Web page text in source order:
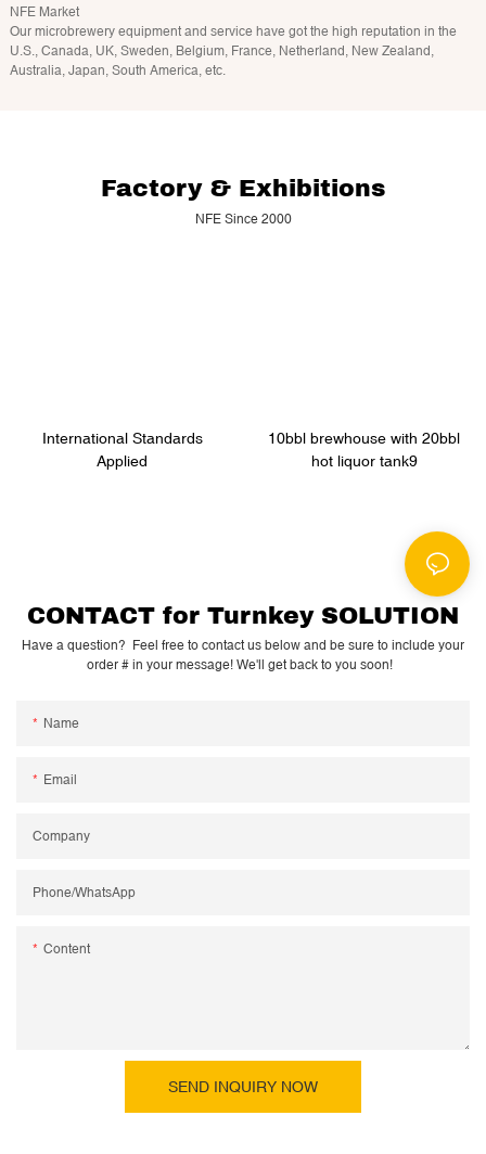
NFE Market
Our microbrewery equipment and service have got the high reputation in the
U.S., Canada, UK, Sweden, Belgium, France, Netherland, New Zealand,
Australia, Japan, South America, etc.
Factory & Exhibitions
NFE Since 2000
International Standards
Applied
10bbl brewhouse with 20bbl
hot liquor tank9
CONTACT for Turnkey SOLUTION
Have a question? Feel free to contact us below and be sure to include your
order # in your message! We'll get back to you soon!
Name
Email
Company
Phone/WhatsApp
Content
SEND INQUIRY NOW